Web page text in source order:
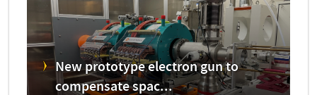
New prototype electron gun to
compensate spac...